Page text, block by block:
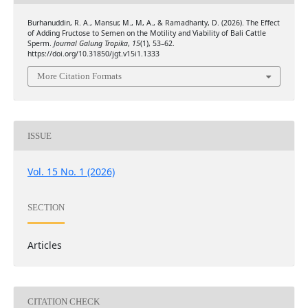
Burhanuddin, R. A., Mansur, M., M, A., & Ramadhanty, D. (2026). The Effect
of Adding Fructose to Semen on the Motility and Viability of Bali Cattle
Sperm. Journal Galung Tropika, 15(1), 53–62.
https://doi.org/10.31850/jgt.v15i1.1333
More Citation Formats
ISSUE
Vol. 15 No. 1 (2026)
SECTION
Articles
CITATION CHECK